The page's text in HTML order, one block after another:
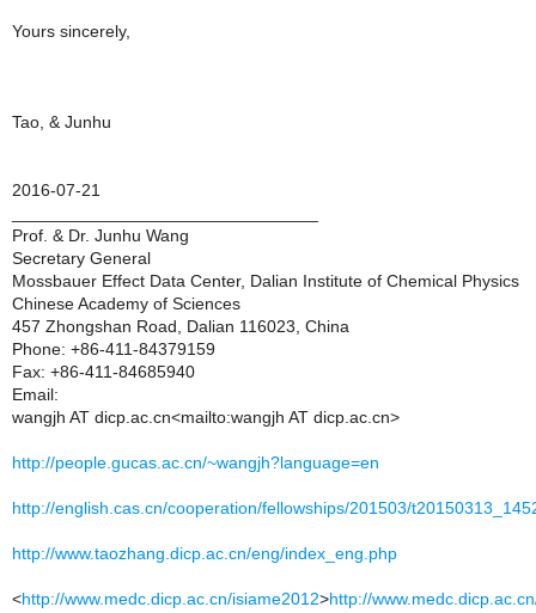
Yours sincerely,
Tao, & Junhu
2016-07-21
Prof. & Dr. Junhu Wang
Secretary General
Mossbauer Effect Data Center, Dalian Institute of Chemical Physics
Chinese Academy of Sciences
457 Zhongshan Road, Dalian 116023, China
Phone: +86-411-84379159
Fax: +86-411-84685940
Email:
wangjh AT dicp.ac.cn<mailto:wangjh AT dicp.ac.cn>
http://people.gucas.ac.cn/~wangjh?language=en
http://english.cas.cn/cooperation/fellowships/201503/
http://www.taozhang.dicp.ac.cn/eng/index_eng.php
<http://www.medc.dicp.ac.cn/isiame2012>http://